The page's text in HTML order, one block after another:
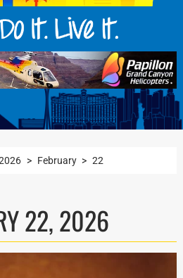
> February > 22
22, 2026